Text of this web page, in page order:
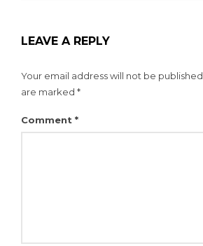
LEAVE A REPLY
Your email address will not be published.
are marked *
Comment *